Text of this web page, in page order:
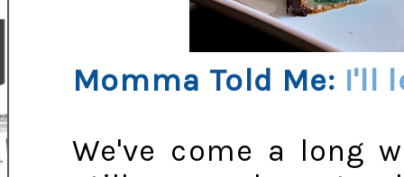
Momma Told Me: I'll
We've come a long